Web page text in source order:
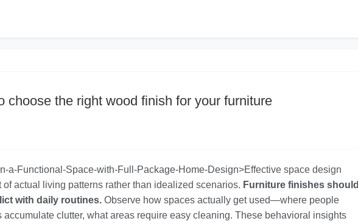
choose the right wood finish for your furniture
a-Functional-Space-with-Full-Package-Home-Design>Effective space design
actual living patterns rather than idealized scenarios. Furniture finishes should
with daily routines. Observe how spaces actually get used—where people
accumulate clutter, what areas require easy cleaning. These behavioral insights